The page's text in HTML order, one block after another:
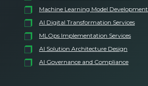
Machine Learning Model Development
AI Digital Transformation Services
MLOps Implementation Services
AI Solution Architecture Design
AI Governance and Compliance